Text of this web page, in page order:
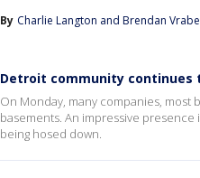
By Charlie Langton and Brendan
Detroit community continues
On Monday, many companies, most
basements. An impressive
being hosed down.